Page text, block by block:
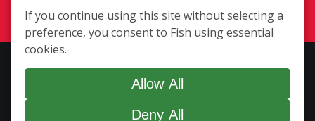
location is independently owned and operated. The core services
include commercial and residential window cleaning. Additional
services may be offered by some but not all franchised locations.
If you continue using this site without selecting a
preference, you consent to Fish using essential
cookies.
Allow All
Deny All